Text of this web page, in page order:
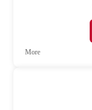
More